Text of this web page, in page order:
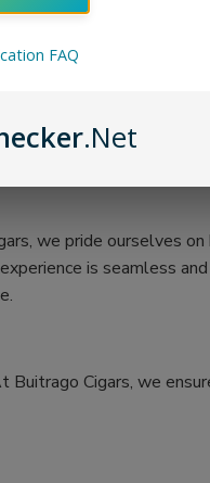
we pride ourselves
is seamless
Cigars, we
FAQ
.Net